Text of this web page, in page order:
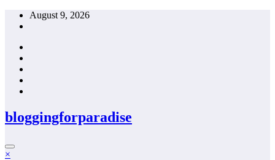
Skip
August 9, 2026
bloggingforparadise
×